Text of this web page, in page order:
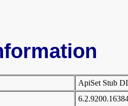
ApiSet Stub